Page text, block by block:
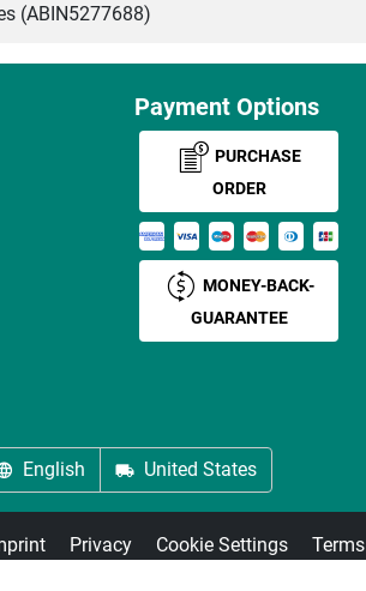
(ABIN5277688)
Payment Options
PURCHASE
ORDER
MONEY-BACK-
GUARANTEE
English United States
Privacy Cookie Settings Terms